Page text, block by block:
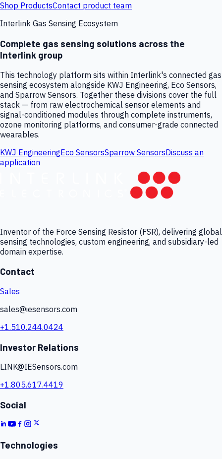
Shop ProductsContact product team
Interlink Gas Sensing Ecosystem
Complete gas sensing solutions across the
Interlink group
This technology platform sits within Interlink's connected gas
sensing ecosystem alongside KWJ Engineering, Eco Sensors,
and Sparrow Sensors. Together these divisions cover the full
stack — from raw electrochemical sensor elements and
signal-conditioned modules through complete instruments,
ozone monitoring platforms, and consumer-grade connected
wearables.
KWJ EngineeringEco SensorsSparrow SensorsDiscuss an
application
Inventor of the Force Sensing Resistor (FSR), delivering global
sensing technologies, custom engineering, and subsidiary-led
domain expertise.
Contact
Sales
sales@iesensors.com
+1.510.244.0424
Investor Relations
LINK@IESensors.com
+1.805.617.4419
Social
Technologies